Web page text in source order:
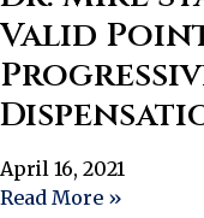
Valid
April 16, 2021
Read More »